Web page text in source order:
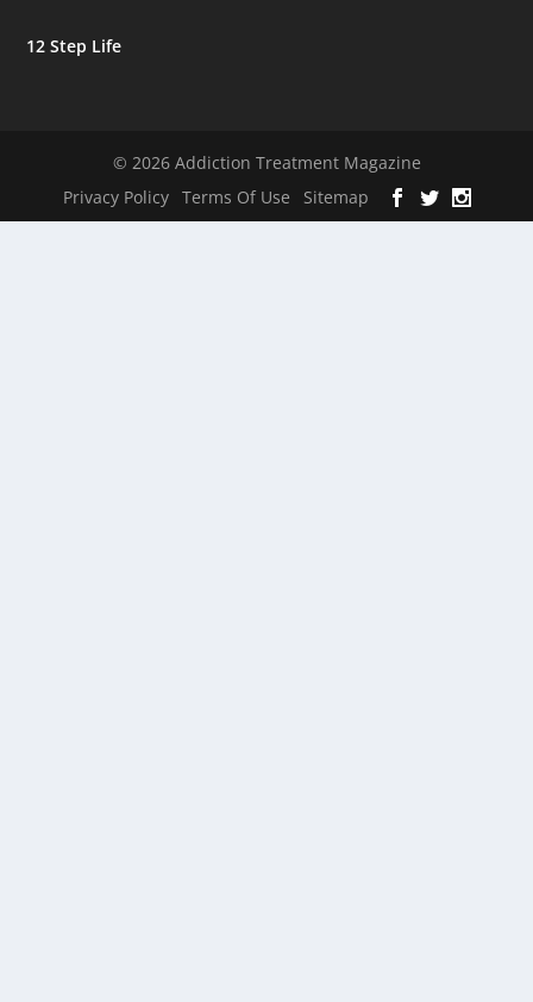
12 Step Life
© 2026 Addiction Treatment Magazine
Privacy Policy
Terms Of Use Sitemap